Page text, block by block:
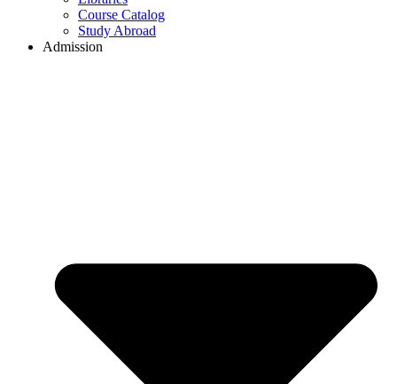
Course Catalog
Study Abroad
Admission